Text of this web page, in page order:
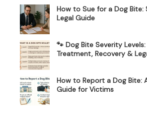
How to Sue for a Dog
Legal Guide
🐾 Dog Bite Severity
Treatment, Recovery &
How to Report a Dog
Guide for Victims